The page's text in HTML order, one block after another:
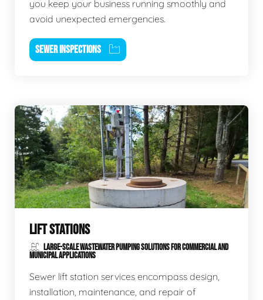
you keep your business running smoothly and
avoid unexpected emergencies.
SEWER INSPECTIONS
LIFT STATIONS
LARGE-SCALE WASTEWATER PUMPING SOLUTIONS FOR COMMERCIAL AND
MUNICIPAL APPLICATIONS
Sewer lift station services encompass design,
installation, maintenance, and repair of